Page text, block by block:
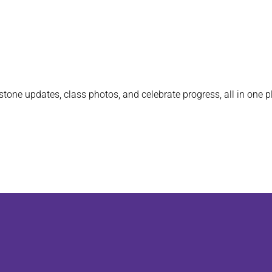
updates, class photos, and celebrate progress, all in one